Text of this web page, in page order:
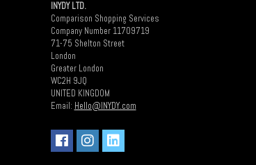
INYDY LTD.
Comparison Shopping Services
Company Number 11709719
71-75 Shelton Street
London
Greater London
WC2H 9JQ
UNITED KINGDOM
Email: Hello@INYDY.com